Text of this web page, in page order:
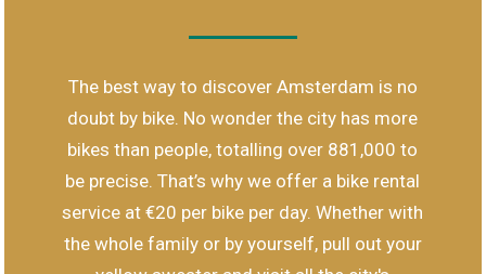
The best way to discover Amsterdam is no
doubt by bike. No wonder the city has more
bikes than people, totalling over 881,000 to
be precise. That’s why we offer a bike rental
service at €20 per bike per day. Whether with
the whole family or by yourself, pull out your